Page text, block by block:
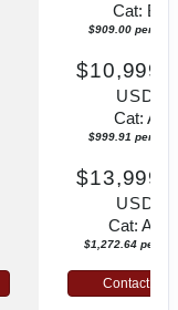
Cat: B
$909.00 per
USD
Cat: A
$999.91 per
USD
Cat: AA
$1,272.64 per
Contact Us